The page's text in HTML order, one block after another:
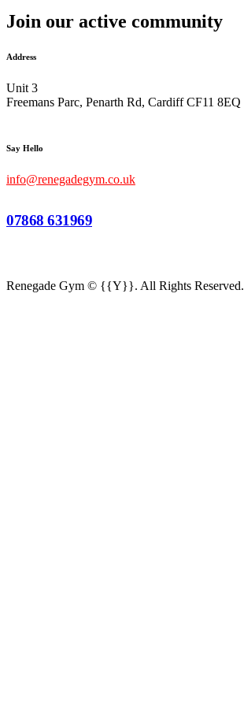
Join our active community
Address
Unit 3
Freemans Parc, Penarth Rd, Cardiff CF11 8EQ
Say Hello
info@renegadegym.co.uk
07868 631969
Renegade Gym © {{Y}}. All Rights Reserved.